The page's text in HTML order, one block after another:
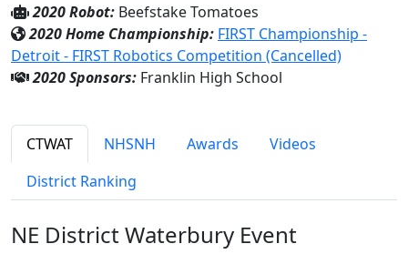
2020 Robot: Beefstake Tomatoes
2020 Home Championship: FIRST Championship -
Detroit - FIRST Robotics Competition (Cancelled)
2020 Sponsors: Franklin High School
CTWAT NHSNH Awards
Videos
District Ranking
NE District Waterbury Event